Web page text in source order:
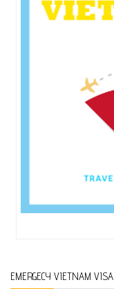
EMERGECY VIETNAM VISA